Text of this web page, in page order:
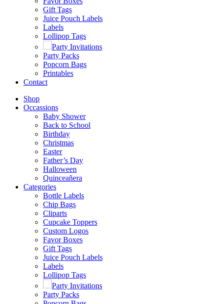
Gift Tags
Juice Pouch Labels
Labels
Lollipop Tags
Party Invitations
Party Packs
Popcorn Bags
Printables
Contact
Shop
Occassions
Baby Shower
Back to School
Birthday
Christmas
Easter
Father’s Day
Halloween
Quinceañera
Categories
Bottle Labels
Chip Bags
Cliparts
Cupcake Toppers
Custom Logos
Favor Boxes
Gift Tags
Juice Pouch Labels
Labels
Lollipop Tags
Party Invitations
Party Packs